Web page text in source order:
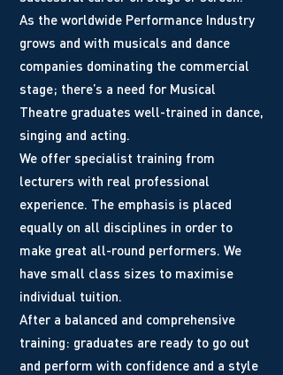
As the worldwide Performance Industry
grows and with musicals and dance
companies dominating the commercial
stage; there’s a need for Musical
Theatre graduates well-trained in dance,
singing and acting.
We offer specialist training from
lecturers with real professional
experience. The emphasis is placed
equally on all disciplines in order to
make great all-round performers. We
have small class sizes to maximise
individual tuition.
After a balanced and comprehensive
training: graduates are ready to go out
and perform with confidence and a style